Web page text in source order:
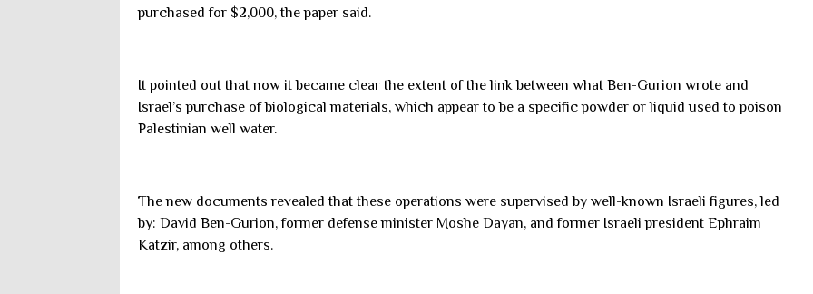
purchased for $2,000, the paper said.
It pointed out that now it became clear the extent of the link between what Ben-Gurion wrote and
Israel’s purchase of biological materials, which appear to be a specific powder or liquid used to poison
Palestinian well water.
The new documents revealed that these operations were supervised by well-known Israeli figures, led
by: David Ben-Gurion, former defense minister Moshe Dayan, and former Israeli president Ephraim
Katzir, among others.